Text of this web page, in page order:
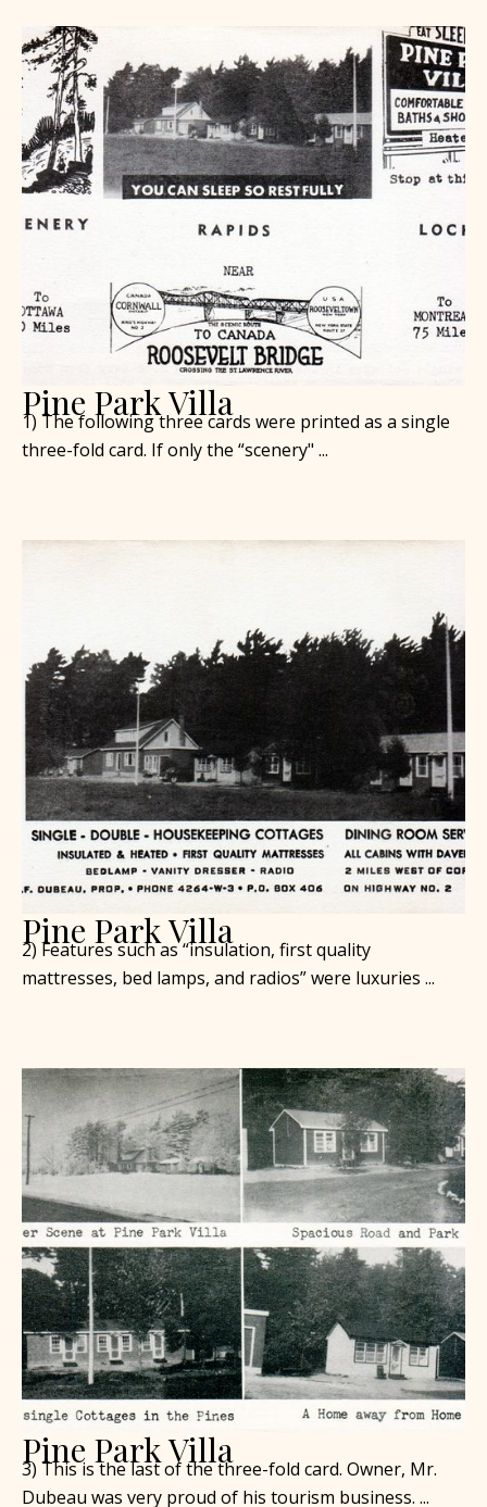
Pine Park Villa
1) The following three cards were printed as a single
three-fold card. If only the “scenery" ...
Pine Park Villa
2) Features such as “insulation, first quality
mattresses, bed lamps, and radios” were luxuries ...
Pine Park Villa
3) This is the last of the three-fold card. Owner, Mr.
Dubeau was very proud of his tourism business. ...